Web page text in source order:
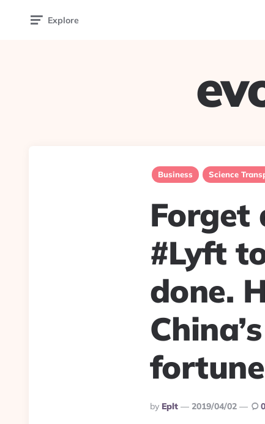
Explore
Business Science
Forget
#Lyft
done.
Posted
By
By Eplt 2019/04/02 0